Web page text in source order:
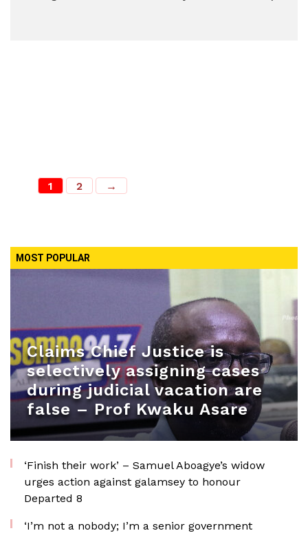
1 2 →
MOST POPULAR
Claims Chief Justice is
selectively assigning cases
during judicial vacation are
false – Prof Kwaku Asare
‘Finish their work’ – Samuel Aboagye’s widow
urges action against galamsey to honour
Departed 8
‘I’m not a nobody; I’m a senior government